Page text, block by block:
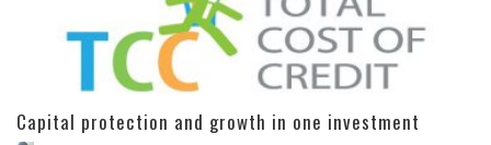
Capital protection and growth in one investment